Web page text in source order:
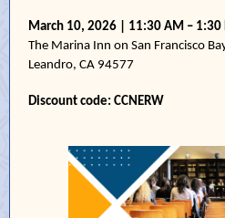
March 10, 2026 | 11:30 AM – 1:30
The Marina Inn on San Francisco
Leandro, CA 94577
Discount code: CCNERW